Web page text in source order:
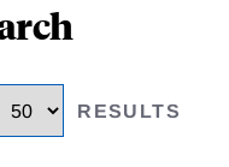
RESULTS